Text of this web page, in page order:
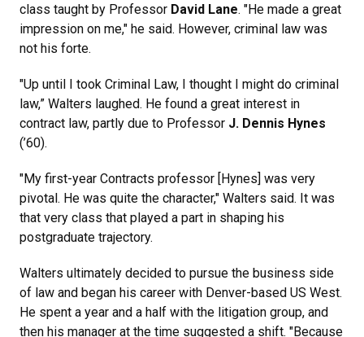
class taught by Professor David Lane. "He made a great
impression on me," he said. However, criminal law was
not his forte.
"Up until I took Criminal Law, I thought I might do criminal
law,” Walters laughed. He found a great interest in
contract law, partly due to Professor J. Dennis Hynes
(’60).
"My first-year Contracts professor [Hynes] was very
pivotal. He was quite the character," Walters said. It was
that very class that played a part in shaping his
postgraduate trajectory.
Walters ultimately decided to pursue the business side
of law and began his career with Denver-based US West.
He spent a year and a half with the litigation group, and
then his manager at the time suggested a shift. "Because